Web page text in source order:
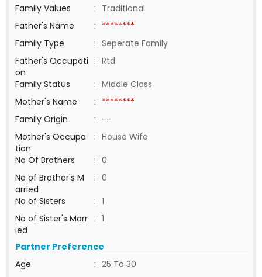
Family Values
: Traditional
Father's Name
: ********
Family Type
: Seperate Family
Father's Occupati
on
: Rtd
Family Status
: Middle Class
Mother's Name
: ********
Family Origin
: --
Mother's Occupa
tion
: House Wife
No Of Brothers
: 0
No of Brother's M
arried
: 0
No of Sisters
: 1
No of Sister's Marr
ied
: 1
Partner Preference
Age
: 25 To 30